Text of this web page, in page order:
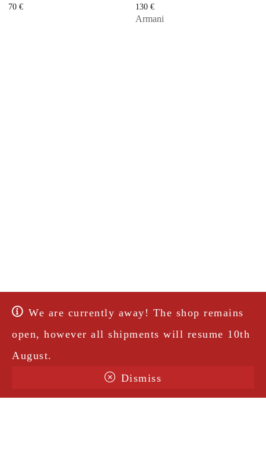
We are currently away! The shop remains
open, however all shipments will resume 10th
August.
Dismiss
70€ 130 €
Armani